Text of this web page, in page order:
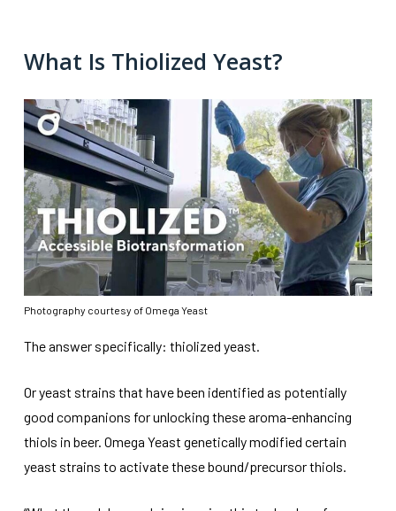
What Is Thiolized Yeast?
Photography courtesy of Omega Yeast
The answer specifically: thiolized yeast.
Or yeast strains that have been identified as potentially
good companions for unlocking these aroma-enhancing
thiols in beer. Omega Yeast genetically modified certain
yeast strains to activate these bound/precursor thiols.